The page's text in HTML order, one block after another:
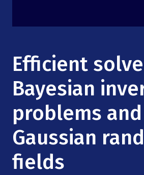
Institute Calendar
Quantum Computing & Information
Uncertainty Quantification
Mission
NSF Support
Directorate and Staff
Board of Advisors
Scientific Committee
Math Institutes
Efficient
Bayesian
problems and
Gaussian
fields